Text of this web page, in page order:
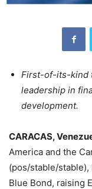
First-of-its-kind
leadership in
development.
CARACAS,
America and the
(pos/stable/
Blue Bond, raising